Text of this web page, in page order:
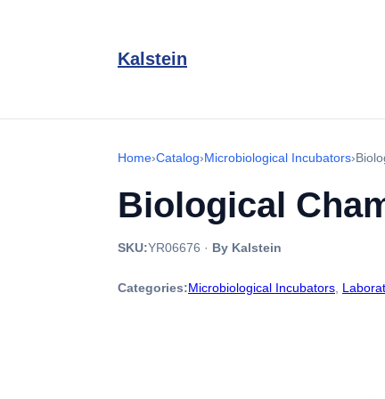
Kalstein
Home›Catalog›Microbiological Incubators›
Biological
SKU:YR06676 · By Kalstein
Categories:Microbiological Incubators